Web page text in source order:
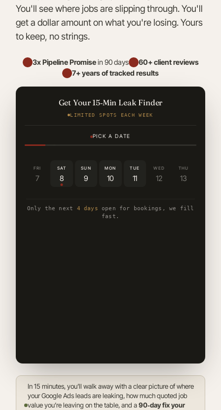
You'll see where jobs are slipping through. You'll
get a dollar amount on what you're losing. Yours
to keep, no strings.
3x Pipeline Promisein 90 days
60+ client reviews
7+ years of tracked results
Get Your 15‑Min Leak Finder
LIMITED SPOTS EACH WEEK
PICK A DATE
FRI
7
SAT
8
SUN
9
MON
10
TUE
11
WED
12
THU
13
Only the next 4 days open for bookings, we fill
fast.
In 15 minutes, you’ll walk away with a clear picture of where
your Google Ads leads are leaking, how much quoted job
value you’re leaving on the table, and a90‑day fix your